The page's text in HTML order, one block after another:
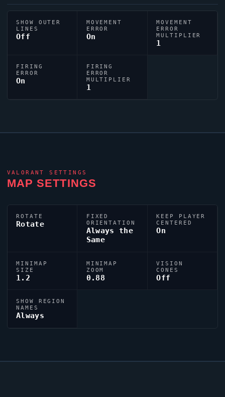
SHOW OUTER
LINES
Off
MOVEMENT
ERROR
On
MOVEMENT
ERROR
MULTIPLIER
1
FIRING
ERROR
On
FIRING
ERROR
MULTIPLIER
1
VALORANT SETTINGS
MAP SETTINGS
ROTATE
Rotate
FIXED
ORIENTATION
Always the
Same
KEEP PLAYER
CENTERED
On
MINIMAP
SIZE
1.2
MINIMAP
ZOOM
0.88
VISION
CONES
Off
SHOW REGION
NAMES
Always